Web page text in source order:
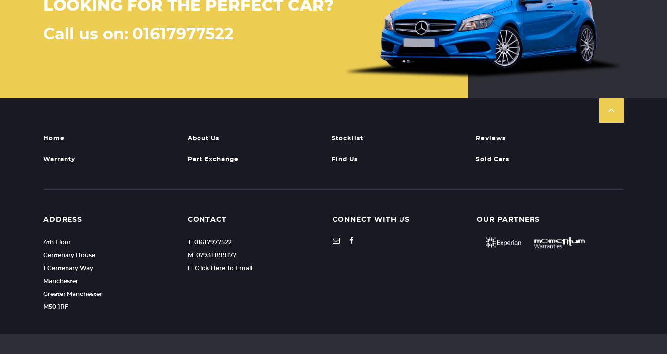
LOOKING FOR THE PERFECT CAR?
Call us on: 01617977522
Home About Us Stocklist Reviews
Warranty Part Exchange Find Us Sold Cars
ADDRESS
4th Floor
Centenary House
1 Centenary Way
Manchester
Greater Manchester
M50 1RF
CONTACT
T: 01617977522
M: 07931 899177
E: Click Here To Email
CONNECT WITH US OUR PARTNERS